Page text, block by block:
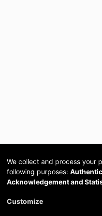
Cookie
We collect and process your
following purposes:
Acknowledgement and
Customize